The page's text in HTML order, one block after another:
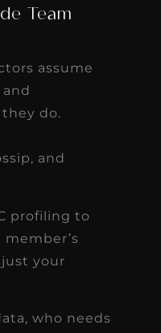
Team
assume
do.
and
profiling to
your
who needs